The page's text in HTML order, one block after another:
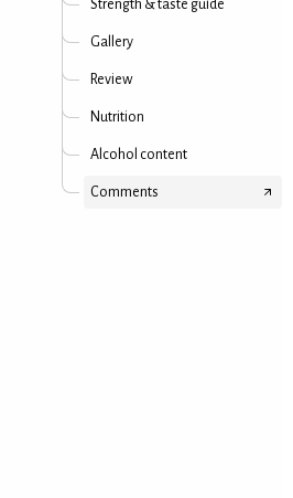
Strength & taste guide
Gallery
Review
Nutrition
Alcohol content
Comments